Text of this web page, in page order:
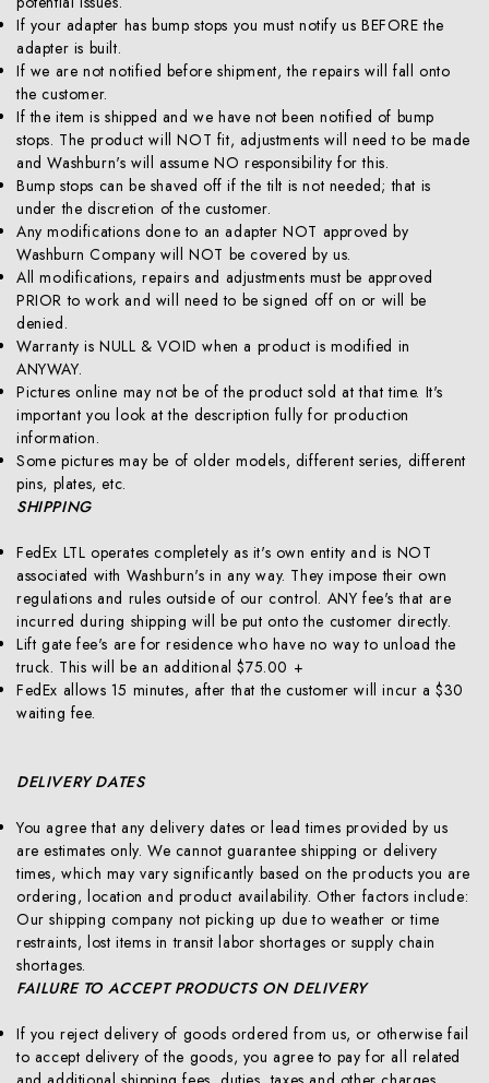
If your adapter has bump stops you must notify us BEFORE the
adapter is built.
If we are not notified before shipment, the repairs will fall onto
the customer.
If the item is shipped and we have not been notified of bump
stops. The product will NOT fit, adjustments will need to be made
and Washburn's will assume NO responsibility for this.
Bump stops can be shaved off if the tilt is not needed; that is
under the discretion of the customer.
Any modifications done to an adapter NOT approved by
Washburn Company will NOT be covered by us.
All modifications, repairs and adjustments must be approved
PRIOR to work and will need to be signed off on or will be
denied.
Warranty is NULL & VOID when a product is modified in
ANYWAY.
Pictures online may not be of the product sold at that time. It's
important you look at the description fully for production
information.
Some pictures may be of older models, different series, different
pins, plates, etc.
SHIPPING
FedEx LTL operates completely as it's own entity and is NOT
associated with Washburn's in any way. They impose their own
regulations and rules outside of our control. ANY fee's that are
incurred during shipping will be put onto the customer directly.
Lift gate fee's are for residence who have no way to unload the
truck. This will be an additional $75.00 +
FedEx allows 15 minutes, after that the customer will incur a $30
waiting fee.
DELIVERY DATES
You agree that any delivery dates or lead times provided by us
are estimates only. We cannot guarantee shipping or delivery
times, which may vary significantly based on the products you are
ordering, location and product availability. Other factors include:
Our shipping company not picking up due to weather or time
restraints, lost items in transit labor shortages or supply chain
shortages.
FAILURE TO ACCEPT PRODUCTS ON DELIVERY
If you reject delivery of goods ordered from us, or otherwise fail
to accept delivery of the goods, you agree to pay for all related